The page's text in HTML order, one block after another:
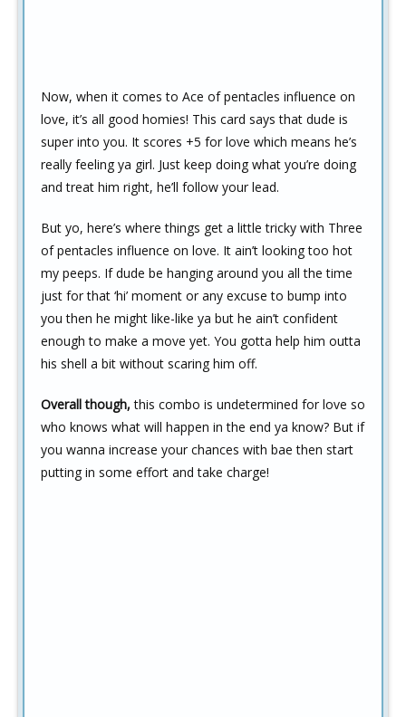
Now, when it comes to Ace of pentacles influence on
love, it’s all good homies! This card says that dude is
super into you. It scores +5 for love which means he’s
really feeling ya girl. Just keep doing what you’re doing
and treat him right, he’ll follow your lead.
But yo, here’s where things get a little tricky with Three
of pentacles influence on love. It ain’t looking too hot
my peeps. If dude be hanging around you all the time
just for that ‘hi’ moment or any excuse to bump into
you then he might like-like ya but he ain’t confident
enough to make a move yet. You gotta help him outta
his shell a bit without scaring him off.
Overall though, this combo is undetermined for love so
who knows what will happen in the end ya know? But if
you wanna increase your chances with bae then start
putting in some effort and take charge!